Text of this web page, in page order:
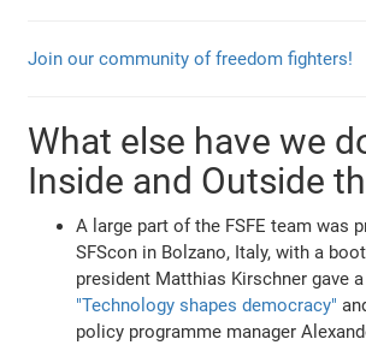
Join our community of freedom fighters!
What else have we
Inside and Outside
A large part of the FSFE team was
SFScon in Bolzano, Italy, with a
president Matthias Kirschner gave
"Technology shapes democracy"
policy programme manager